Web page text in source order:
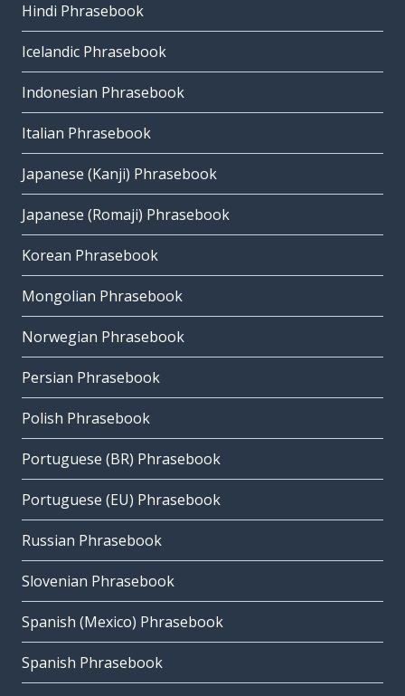
Hindi Phrasebook
Icelandic Phrasebook
Indonesian Phrasebook
Italian Phrasebook
Japanese (Kanji) Phrasebook
Japanese (Romaji) Phrasebook
Korean Phrasebook
Mongolian Phrasebook
Norwegian Phrasebook
Persian Phrasebook
Polish Phrasebook
Portuguese (BR) Phrasebook
Portuguese (EU) Phrasebook
Russian Phrasebook
Slovenian Phrasebook
Spanish (Mexico) Phrasebook
Spanish Phrasebook